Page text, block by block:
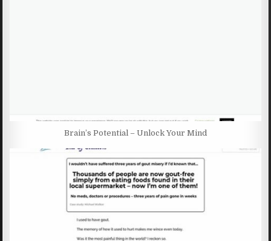
Brain’s Potential – Unlock Your Mind